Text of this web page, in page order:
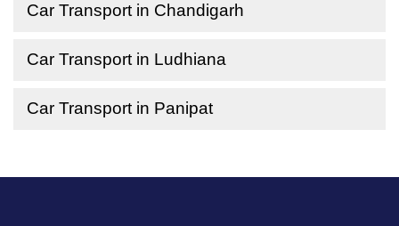
Car Transport in Chandigarh
Car Transport in Ludhiana
Car Transport in Panipat